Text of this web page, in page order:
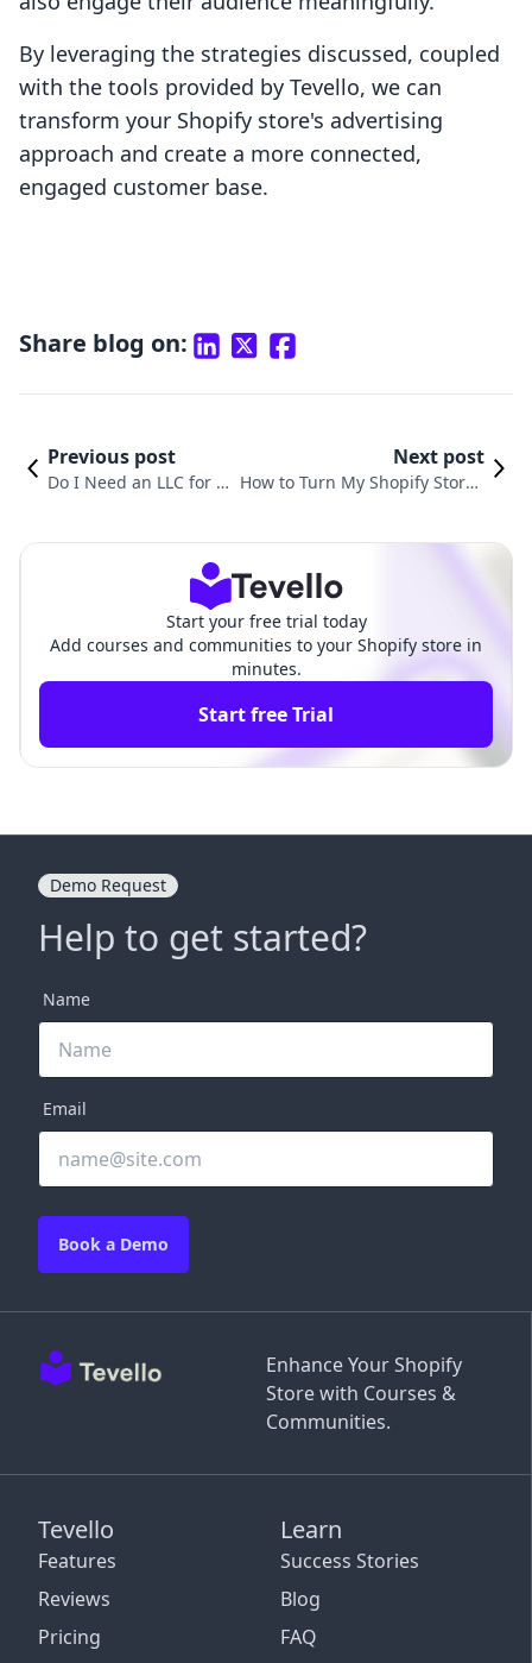
By leveraging the strategies discussed, coupled
with the tools provided by Tevello, we can
transform your Shopify store's advertising
approach and create a more connected,
engaged customer base.
Share blog on:
Previous post
Do I Need an LLC for M
Next post
How to Turn My Shopify Store i
Start your free trial today
Add courses and communities to your Shopify store in
minutes.
Start free Trial
Enhance Your Shopify
Store with Courses &
Communities.
Tevello
Features
Reviews
Pricing
Learn
Success Stories
Blog
FAQ
Demo Request
Help to get started?
Name
Email
Book a Demo